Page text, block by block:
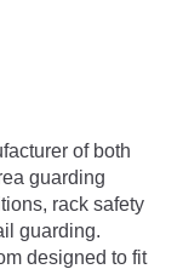
of both
guarding
rack safety
guarding.
designed to fit